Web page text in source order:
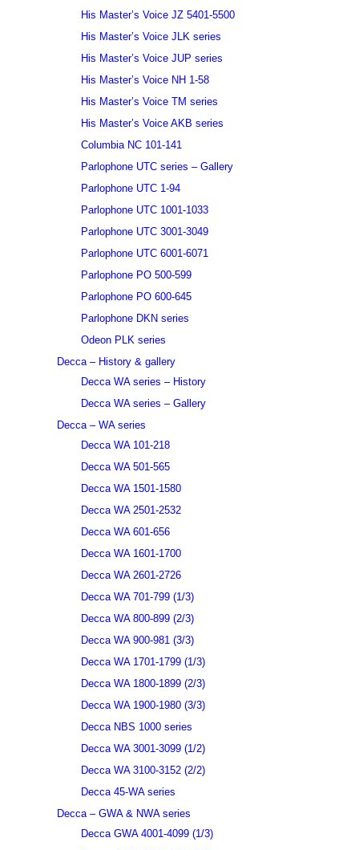
His Master’s Voice JZ 5401-5500
His Master’s Voice JLK series
His Master’s Voice JUP series
His Master’s Voice NH 1-58
His Master’s Voice TM series
His Master’s Voice AKB series
Columbia NC 101-141
Parlophone UTC series – Gallery
Parlophone UTC 1-94
Parlophone UTC 1001-1033
Parlophone UTC 3001-3049
Parlophone UTC 6001-6071
Parlophone PO 500-599
Parlophone PO 600-645
Parlophone DKN series
Odeon PLK series
Decca – History & gallery
Decca WA series – History
Decca WA series – Gallery
Decca – WA series
Decca WA 101-218
Decca WA 501-565
Decca WA 1501-1580
Decca WA 2501-2532
Decca WA 601-656
Decca WA 1601-1700
Decca WA 2601-2726
Decca WA 701-799 (1/3)
Decca WA 800-899 (2/3)
Decca WA 900-981 (3/3)
Decca WA 1701-1799 (1/3)
Decca WA 1800-1899 (2/3)
Decca WA 1900-1980 (3/3)
Decca NBS 1000 series
Decca WA 3001-3099 (1/2)
Decca WA 3100-3152 (2/2)
Decca 45-WA series
Decca – GWA & NWA series
Decca GWA 4001-4099 (1/3)